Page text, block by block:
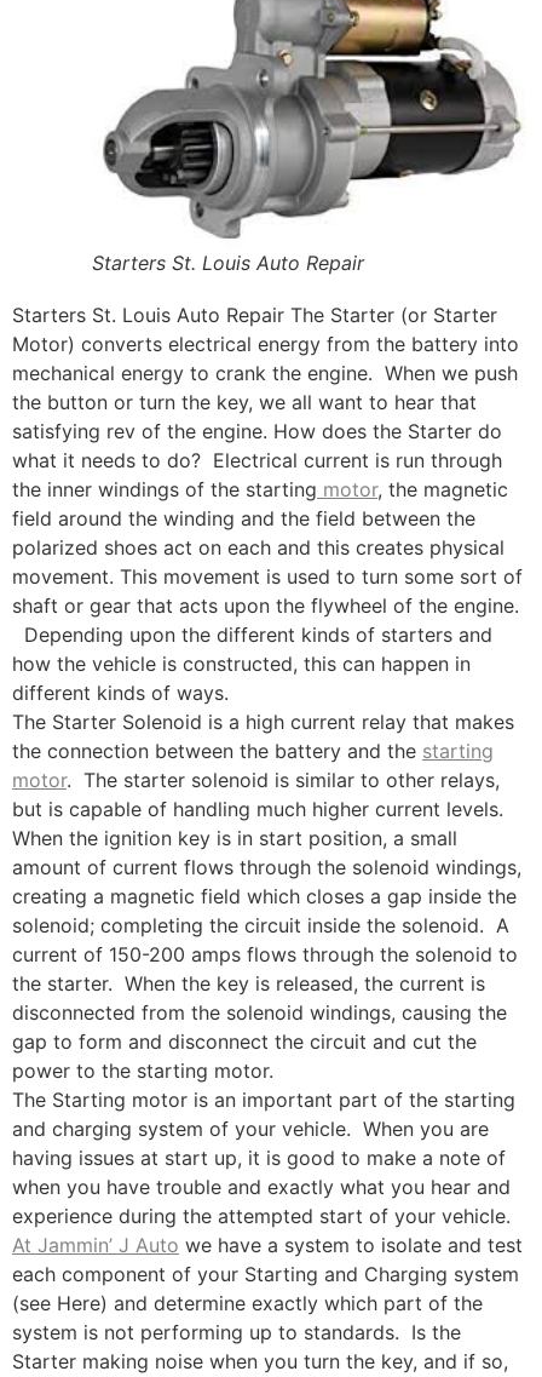
Starters St. Louis Auto Repair
Starters St. Louis Auto Repair The Starter (or Starter
Motor) converts electrical energy from the battery into
mechanical energy to crank the engine. When we push
the button or turn the key, we all want to hear that
satisfying rev of the engine. How does the Starter do
what it needs to do? Electrical current is run through
the inner windings of the starting motor, the magnetic
field around the winding and the field between the
polarized shoes act on each and this creates physical
movement. This movement is used to turn some sort of
shaft or gear that acts upon the flywheel of the engine.
Depending upon the different kinds of starters and
how the vehicle is constructed, this can happen in
different kinds of ways.
The Starter Solenoid is a high current relay that makes
the connection between the battery and the starting
motor. The starter solenoid is similar to other relays,
but is capable of handling much higher current levels.
When the ignition key is in start position, a small
amount of current flows through the solenoid windings,
creating a magnetic field which closes a gap inside the
solenoid; completing the circuit inside the solenoid. A
current of 150-200 amps flows through the solenoid to
the starter. When the key is released, the current is
disconnected from the solenoid windings, causing the
gap to form and disconnect the circuit and cut the
power to the starting motor.
The Starting motor is an important part of the starting
and charging system of your vehicle. When you are
having issues at start up, it is good to make a note of
when you have trouble and exactly what you hear and
experience during the attempted start of your vehicle.
At Jammin’ J Auto we have a system to isolate and test
each component of your Starting and Charging system
(see Here) and determine exactly which part of the
system is not performing up to standards. Is the
Starter making noise when you turn the key, and if so,